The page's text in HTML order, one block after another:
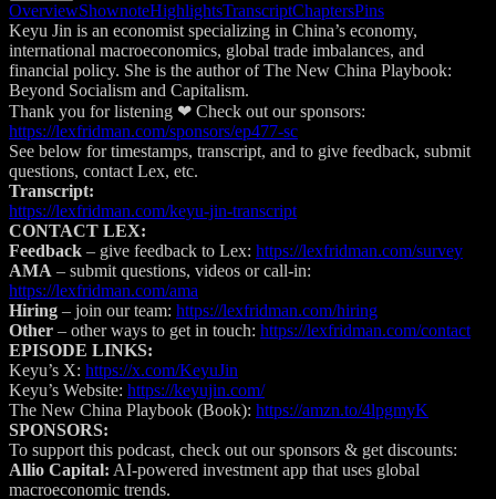
OverviewShownoteHighlightsTranscriptChaptersPins
Keyu Jin is an economist specializing in China’s economy,
international macroeconomics, global trade imbalances, and
financial policy. She is the author of The New China Playbook:
Beyond Socialism and Capitalism.
Thank you for listening ❤ Check out our sponsors:
https://lexfridman.com/sponsors/ep477-sc
See below for timestamps, transcript, and to give feedback, submit
questions, contact Lex, etc.
Transcript:
https://lexfridman.com/keyu-jin-transcript
CONTACT LEX:
Feedback – give feedback to Lex: https://lexfridman.com/survey
AMA – submit questions, videos or call-in:
https://lexfridman.com/ama
Hiring – join our team: https://lexfridman.com/hiring
Other – other ways to get in touch: https://lexfridman.com/contact
EPISODE LINKS:
Keyu’s X: https://x.com/KeyuJin
Keyu’s Website: https://keyujin.com/
The New China Playbook (Book): https://amzn.to/4lpgmyK
SPONSORS:
To support this podcast, check out our sponsors & get discounts:
Allio Capital: AI-powered investment app that uses global
macroeconomic trends.